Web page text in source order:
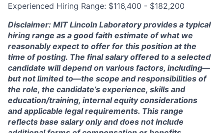
Experienced Hiring Range: $116,400 - $182,200
Disclaimer: MIT Lincoln Laboratory provides a typical
hiring range as a good faith estimate of what we
reasonably expect to offer for this position at the
time of posting. The final salary offered to a selected
candidate will depend on various factors, including—
but not limited to—the scope and responsibilities of
the role, the candidate’s experience, skills and
education/training, internal equity considerations
and applicable legal requirements. This range
reflects base salary only and does not include